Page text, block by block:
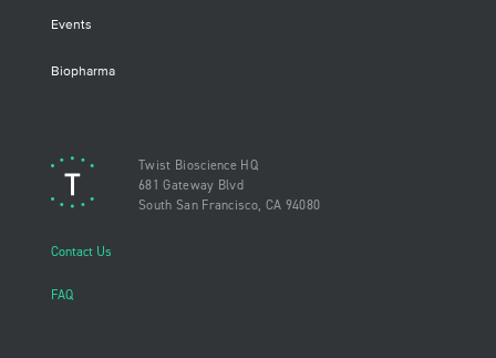
Events
Biopharma
Twist Bioscience HQ
681 Gateway Blvd
South San Francisco, CA 94080
Contact Us
FAQ